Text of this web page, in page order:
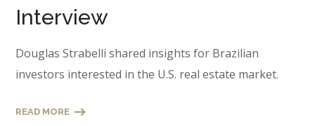
Interview
Douglas Strabelli shared insights for Brazilian
investors interested in the U.S. real estate market.
READ MORE